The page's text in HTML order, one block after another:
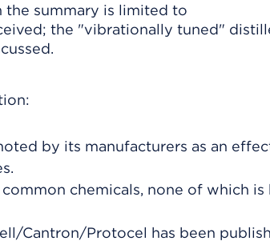
the summary is limited to
the "vibrationally tuned"
by its manufacturers as an
chemicals, none of which
Cantron/Protocel has been